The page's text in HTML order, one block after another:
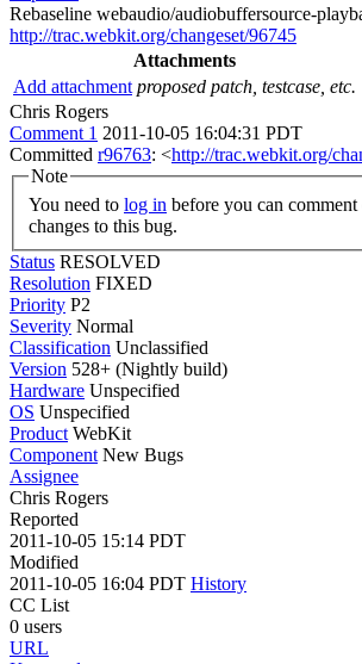
Rebaseline webaudio/audiobuffersource-
http://trac.webkit.org/changeset/96745
Attachments
Add attachment proposed patch, testcase, etc.
Chris Rogers
Comment 1 2011-10-05 16:04:31 PDT
Committed r96763: <http://trac.webkit.org/
Note
You need to log in
changes to this bug.
Status RESOLVED
Resolution FIXED
Priority P2
Severity Normal
Classification Unclassified
Version 528+ (Nightly build)
Hardware Unspecified
OS Unspecified
Product WebKit
Component New Bugs
Assignee
Chris Rogers
Reported
2011-10-05 15:14 PDT
Modified
2011-10-05 16:04 PDT History
CC List
0 users
URL